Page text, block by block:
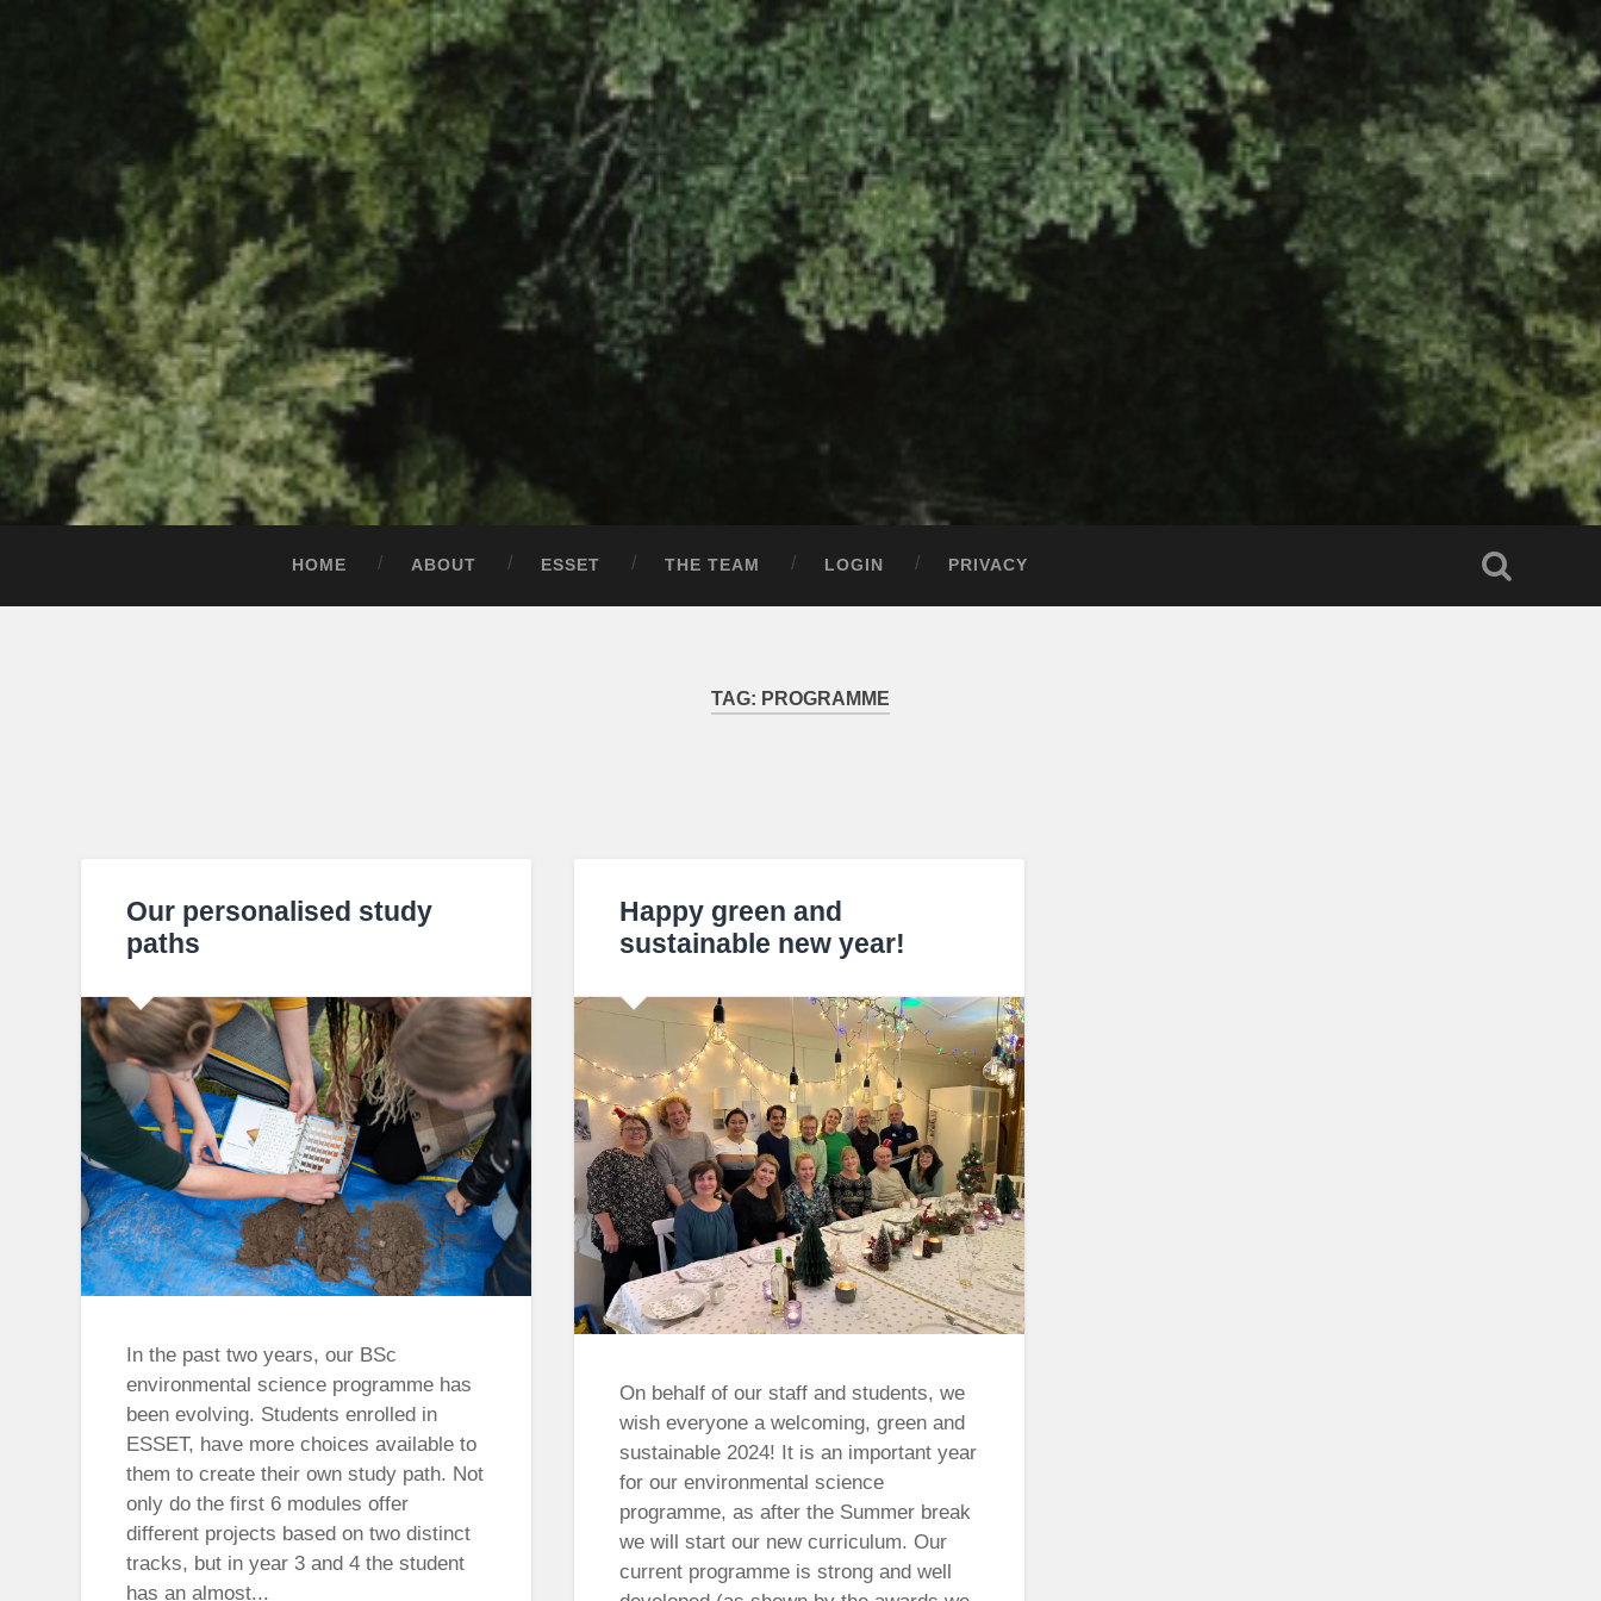
HOME ABOUT ESSET THE TEAM LOGIN PRIVACY
TAG: PROGRAMME
Our personalised study
paths
In the past two years, our BSc
environmental science programme has
been evolving. Students enrolled in
ESSET, have more choices available to
them to create their own study path. Not
only do the first 6 modules offer
different projects based on two distinct
tracks, but in year 3 and 4 the student
has an almost...
Happy green and
sustainable new year!
On behalf of our staff and students, we
wish everyone a welcoming, green and
sustainable 2024! It is an important year
for our environmental science
programme, as after the Summer break
we will start our new curriculum. Our
current programme is strong and well